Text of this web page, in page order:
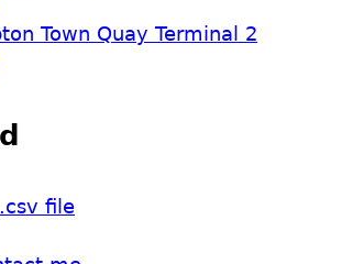
Town Quay Terminal 2
file